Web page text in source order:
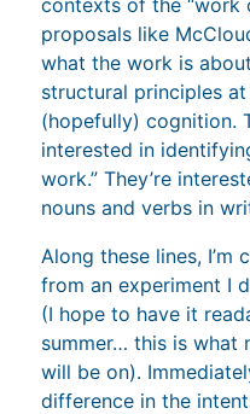
proposals like
what the work is
structural principles
(hopefully) cognition.
interested in
work.” They’re
nouns and verbs in
Along these lines, I’m
from an experiment I
(I hope to have it
summer… this is what
will be on).
difference in the